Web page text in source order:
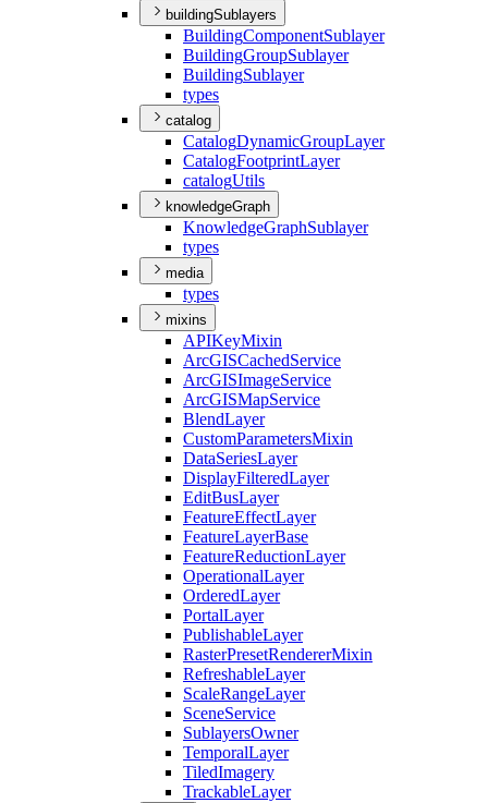
buildingSublayers
BuildingComponentSublayer
BuildingGroupSublayer
BuildingSublayer
types
catalog
CatalogDynamicGroupLayer
CatalogFootprintLayer
catalogUtils
knowledgeGraph
KnowledgeGraphSublayer
types
media
types
mixins
APIKeyMixin
ArcGISCachedService
ArcGISImageService
ArcGISMapService
BlendLayer
CustomParametersMixin
DataSeriesLayer
DisplayFilteredLayer
EditBusLayer
FeatureEffectLayer
FeatureLayerBase
FeatureReductionLayer
OperationalLayer
OrderedLayer
PortalLayer
PublishableLayer
RasterPresetRendererMixin
RefreshableLayer
ScaleRangeLayer
SceneService
SublayersOwner
TemporalLayer
TiledImagery
TrackableLayer